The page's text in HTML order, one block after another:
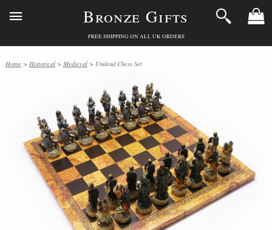
Bronze Gifts
FREE SHIPPING ON ALL UK ORDERS
Home > Historical > Medieval > Undead Chess Set